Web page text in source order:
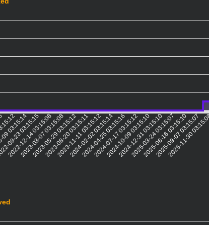
23 03:15:15
2022-12-14 03:15:08
2023-03-07 03:15:08
2023-05-29 03:15:12
2023-08-20 03:15:11
2023-11-11 03:15:12
2024-02-02 03:15:14
2024-04-25 03:15:16
2024-07-17 03:15:12
2024-10-09 03:15:10
2024-12-31 03:15:10
2025-03-24 03:15:07
2025-06-16 03:15:10
2025-09-07 03:15:07
2025-11-30 03:15:08